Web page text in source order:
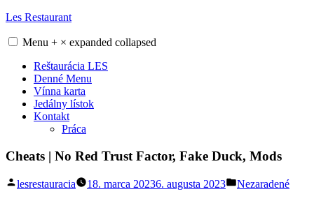
Skip
content
Les Restaurant
Menu + × expanded collapsed
Reštaurácia LES
Denné Menu
Vínna karta
Jedálny lístok
Kontakt
Práca
Cheats | No Red Trust Factor, Fake Duck, Mods
Posted
lesrestauracia 18. marca 20236. augusta 2023
Posted
Nezaradené